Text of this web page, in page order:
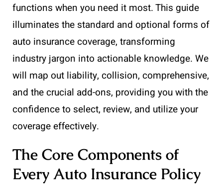
functions when you need it most. This guide
illuminates the standard and optional forms of
auto insurance coverage, transforming
industry jargon into actionable knowledge. We
will map out liability, collision, comprehensive,
and the crucial add-ons, providing you with the
confidence to select, review, and utilize your
coverage effectively.
The Core Components of
Every Auto Insurance Policy